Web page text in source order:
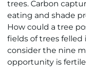
trees. Carbon
eating and shade
How could a tree
fields of trees felled
consider the nine
opportunity is